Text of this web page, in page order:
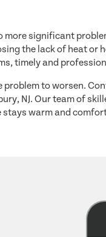
more significant
the lack of heat or
timely and
to worsen.
NJ. Our team of
stays warm and